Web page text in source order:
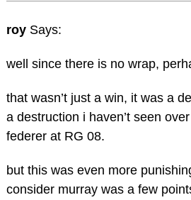
roy Says:
well since there is no wrap,
that wasn’t just a win, it was a
a destruction i haven’t seen
federer at RG 08.
but this was even more
consider murray was a few